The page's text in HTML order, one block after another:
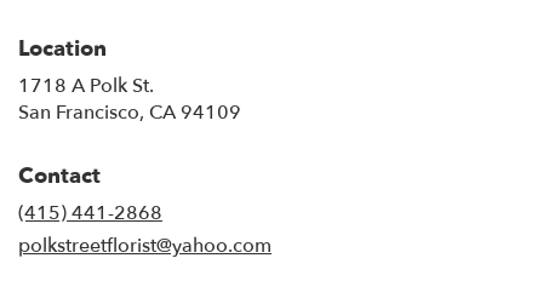
Location
1718 A Polk St.
San Francisco, CA 94109
Contact
(415) 441-2868
polkstreetflorist@yahoo.com